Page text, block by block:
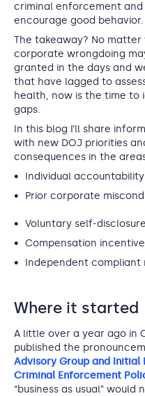
criminal enforcement and
encourage good behavior.
The takeaway? No
corporate wrongdoing
granted in the days and
that have lagged to
health, now is the time to
gaps.
In this blog I’ll share
with new DOJ priorities
consequences in the
Individual accountability
Prior corporate
Voluntary self-disclosure
Compensation
Independent compliant
Where it started
A little over a year ago in
published the
Advisory Group and Initial
Criminal Enforcement
“business as usual”